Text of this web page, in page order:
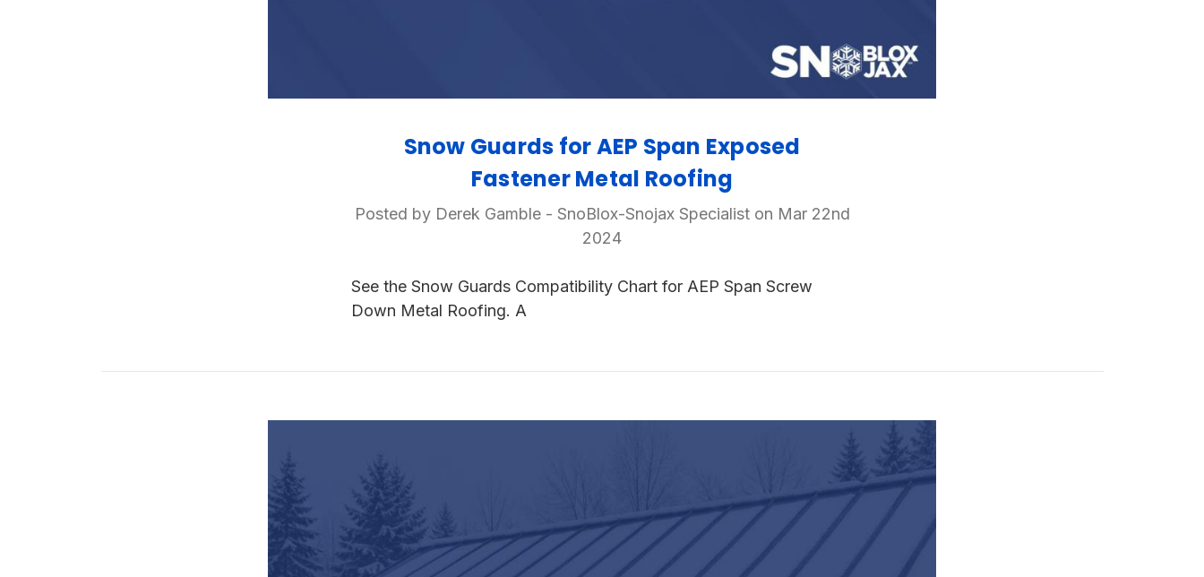
Snow Guards for AEP Span Exposed
Fastener Metal Roofing
Posted by Derek Gamble - SnoBlox-Snojax Specialist on Mar 22nd
2024
See the Snow Guards Compatibility Chart for AEP Span Screw
Down Metal Roofing. A